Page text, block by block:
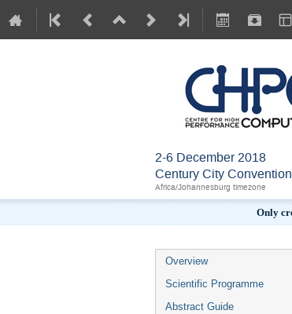
2-6 December 2018
Century City
Africa/Johannesburg timezone
Only
Overview
Scientific Programme
Abstract Guide